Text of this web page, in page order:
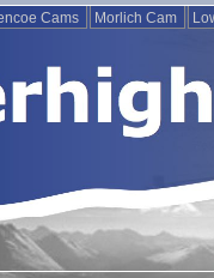
Cams Morlich Cam